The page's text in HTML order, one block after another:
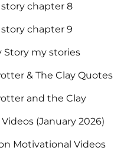
chapter 8
chapter 9
Story my stories
& The Clay Quotes
and the Clay
(January 2026)
Motivational Videos